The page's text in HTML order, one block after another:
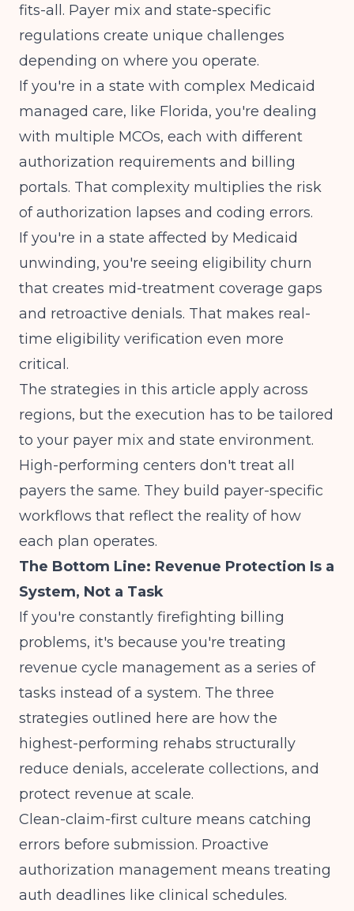
fits-all. Payer mix and state-specific
regulations create unique challenges
depending on where you operate.
If you're in a state with complex Medicaid
managed care, like Florida, you're dealing
with multiple MCOs, each with different
authorization requirements and billing
portals. That complexity multiplies the risk
of authorization lapses and coding errors.
If you're in a state affected by Medicaid
unwinding, you're seeing eligibility churn
that creates mid-treatment coverage gaps
and retroactive denials. That makes real-
time eligibility verification even more
critical.
The strategies in this article apply across
regions, but the execution has to be tailored
to your payer mix and state environment.
High-performing centers don't treat all
payers the same. They build payer-specific
workflows that reflect the reality of how
each plan operates.
The Bottom Line: Revenue Protection Is a
System, Not a Task
If you're constantly firefighting billing
problems, it's because you're treating
revenue cycle management as a series of
tasks instead of a system. The three
strategies outlined here are how the
highest-performing rehabs structurally
reduce denials, accelerate collections, and
protect revenue at scale.
Clean-claim-first culture means catching
errors before submission. Proactive
authorization management means treating
auth deadlines like clinical schedules.